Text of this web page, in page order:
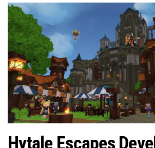
Hytale Escapes